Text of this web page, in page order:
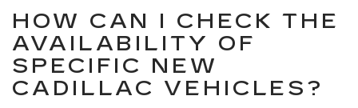
HOW CAN I CHECK THE
AVAILABILITY OF
SPECIFIC NEW
CADILLAC VEHICLES?